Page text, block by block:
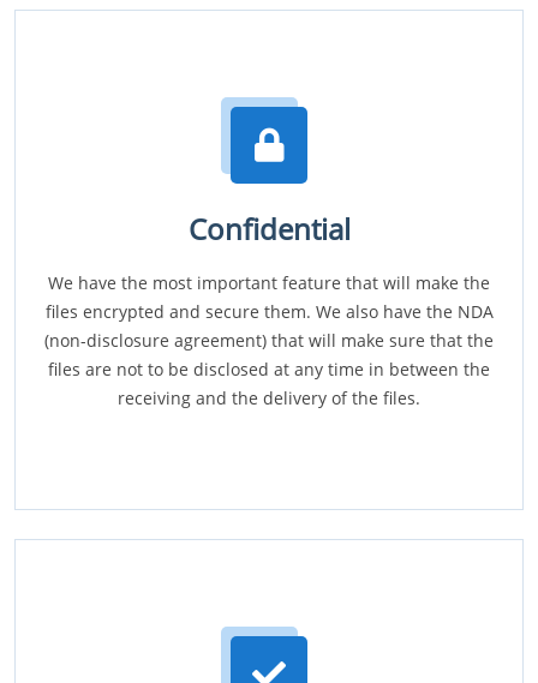
Confidential
We have the most important feature that will make the
files encrypted and secure them. We also have the NDA
(non-disclosure agreement) that will make sure that the
files are not to be disclosed at any time in between the
receiving and the delivery of the files.